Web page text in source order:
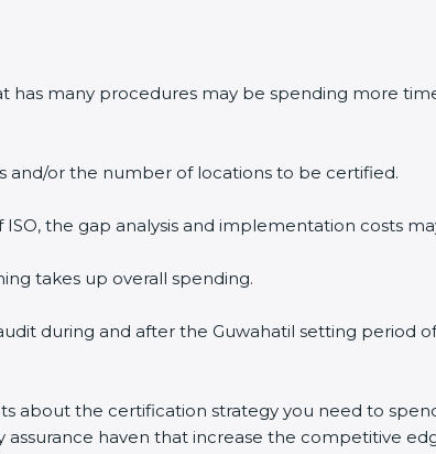
has many procedures may be spending more
and/or the number of locations to be certified.
the gap analysis and implementation costs
takes up overall spending.
during and after the Guwahatil setting period
about the certification strategy you need to
haven that increase the competitive